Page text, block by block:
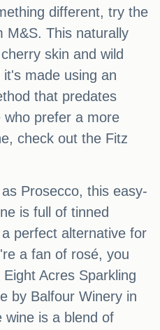
different, try the
M&S. This naturally
skin and wild
made using an
that predates
who prefer a more
check out the Fitz
Prosecco, this easy-
is full of tinned
perfect alternative for
a fan of rosé, you
Acres Sparkling
by Balfour Winery in
wine is a blend of